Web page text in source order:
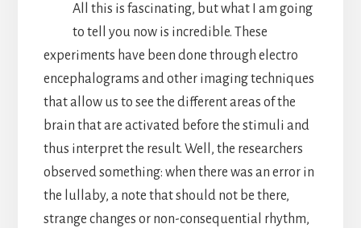
All this is fascinating, but what I am going
to tell you now is incredible. These
experiments have been done through electro
encephalograms and other imaging techniques
that allow us to see the different areas of the
brain that are activated before the stimuli and
thus interpret the result. Well, the researchers
observed something: when there was an error in
the lullaby, a note that should not be there,
strange changes or non-consequential rhythm,